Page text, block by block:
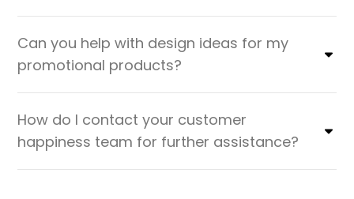
Can you help with design ideas for my
promotional products?
How do I contact your customer
happiness team for further assistance?